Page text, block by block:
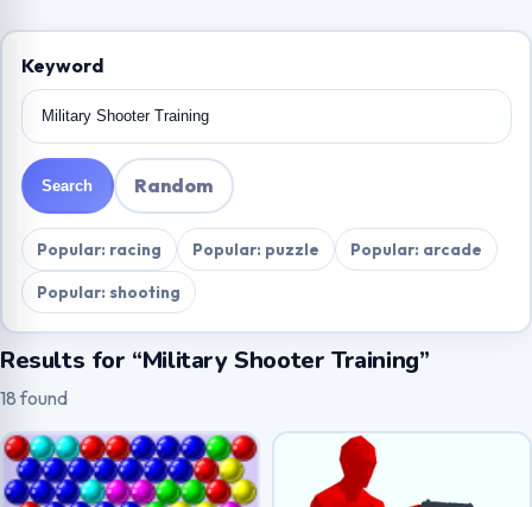
Keyword
Search Random
Popular: racing Popular: puzzle
Popular: arcade
Popular: shooting
Results for “Military Shooter Training”
18 found